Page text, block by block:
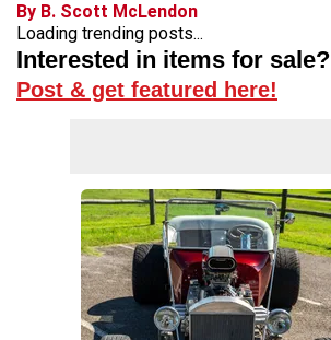
By B. Scott McLendon
Loading trending posts...
Interested in items for sale?
Post & get featured here!